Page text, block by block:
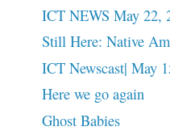
ICT NEWS May 22,
Still Here: Native
ICT Newscast| May
Here we go again
Ghost Babies